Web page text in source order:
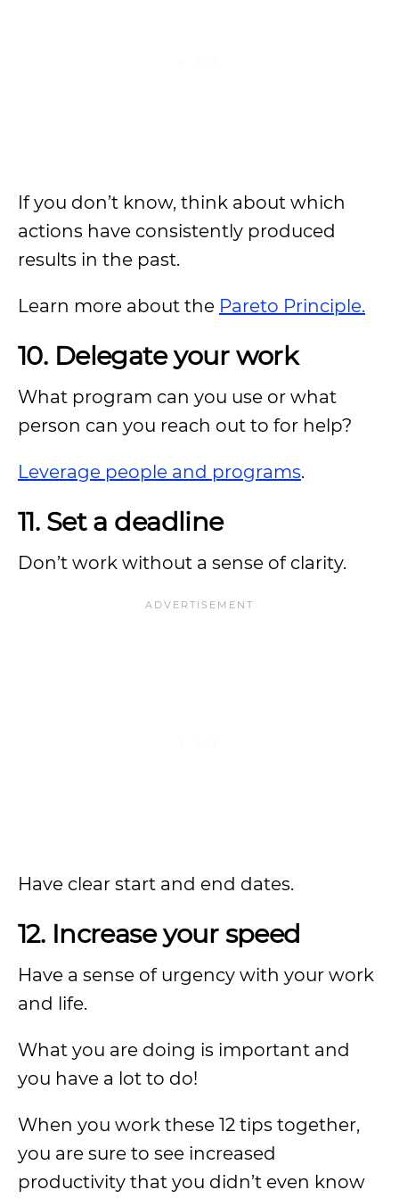
If you don’t know, think about which
actions have consistently produced
results in the past.
Learn more about the Pareto Principle.
10. Delegate your work
What program can you use or what
person can you reach out to for help?
Leverage people and programs.
11. Set a deadline
Don’t work without a sense of clarity.
Have clear start and end dates.
12. Increase your speed
Have a sense of urgency with your work
and life.
What you are doing is important and
you have a lot to do!
When you work these 12 tips together,
you are sure to see increased
productivity that you didn’t even know